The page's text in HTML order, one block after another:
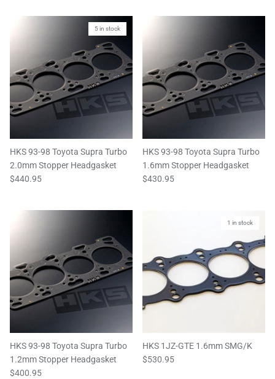
5 in stock
HKS 93-98 Toyota Supra Turbo
2.0mm Stopper Headgasket
$440.95
HKS 93-98 Toyota Supra Turbo
1.6mm Stopper Headgasket
$430.95
HKS 93-98 Toyota Supra Turbo
1.2mm Stopper Headgasket
$400.95
1 in stock
HKS 1JZ-GTE 1.6mm SMG/K
$530.95